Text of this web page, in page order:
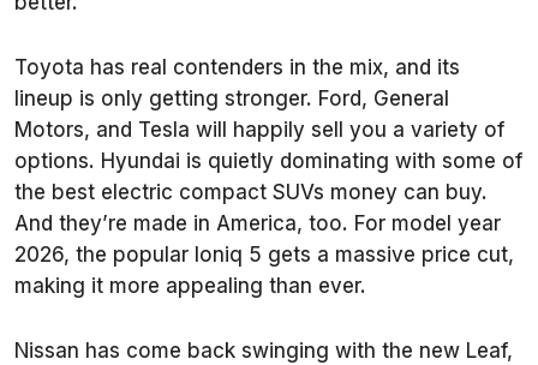
Toyota has real contenders in the mix, and its
lineup is only getting stronger. Ford, General
Motors, and Tesla will happily sell you a variety of
options. Hyundai is quietly dominating with some of
the best electric compact SUVs money can buy.
And they’re made in America, too. For model year
2026, the popular Ioniq 5 gets a massive price cut,
making it more appealing than ever.
Nissan has come back swinging with the new Leaf,